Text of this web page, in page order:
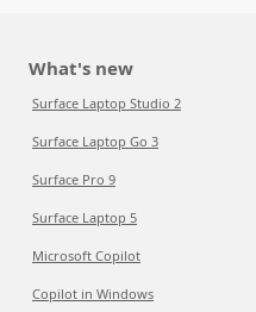
What's new
Surface Laptop Studio 2
Surface Laptop Go 3
Surface Pro 9
Surface Laptop 5
Microsoft Copilot
Copilot in Windows